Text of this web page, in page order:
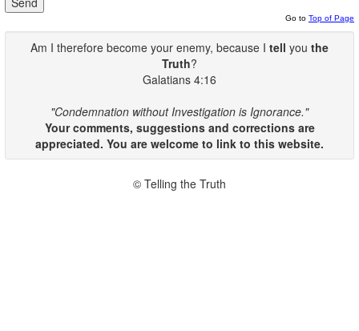
Go to Top of Page
Am I therefore become your enemy, because I tell you the
Truth?
Galatians 4:16
"Condemnation without Investigation is Ignorance."
Your comments, suggestions and corrections are
appreciated. You are welcome to link to this website.
© Telling the Truth